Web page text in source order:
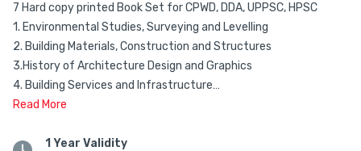
7 Hard copy printed Book Set for CPWD, DDA, UPPSC, HPSC
1. Environmental Studies, Surveying and Levelling
2. Building Materials, Construction and Structures
3.History of Architecture Design and Graphics
4. Building Services and Infrastructure
5. Urban Housing, & Planning
7. General Aptitude
Read More
1 Year Validity